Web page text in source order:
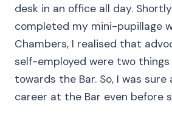
desk in an office all day.
completed my mini-pupillage
Chambers, I realised that
self-employed were two
towards the Bar. So, I was
career at the Bar even before